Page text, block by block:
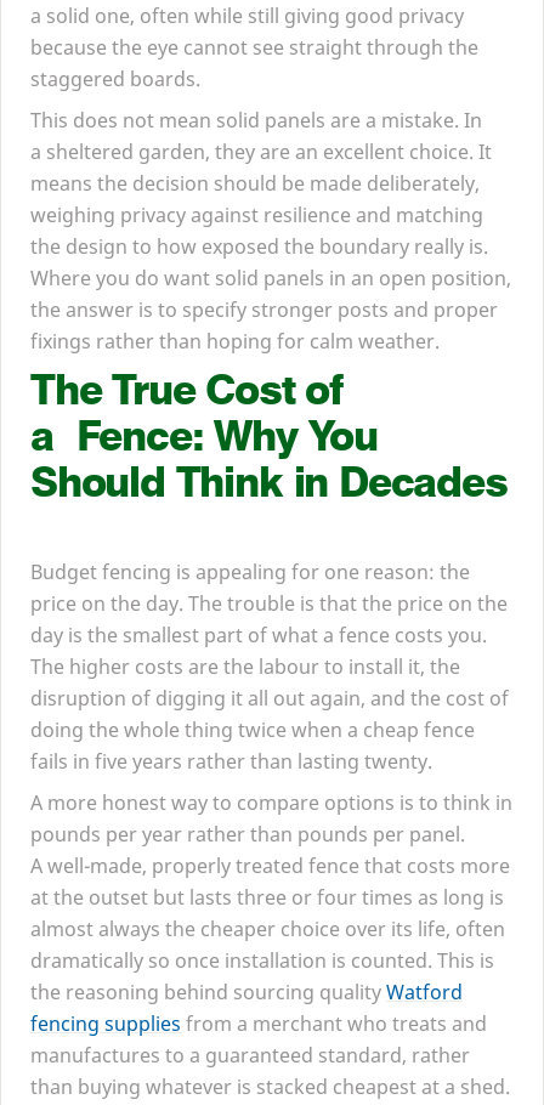
a solid one, often while still giving good privacy
because the eye cannot see straight through the
staggered boards.
This does not mean solid panels are a mistake. In
a sheltered garden, they are an excellent choice. It
means the decision should be made deliberately,
weighing privacy against resilience and matching
the design to how exposed the boundary really is.
Where you do want solid panels in an open position,
the answer is to specify stronger posts and proper
fixings rather than hoping for calm weather.
The True Cost of
a Fence: Why You
Should Think in Decades
Budget fencing is appealing for one reason: the
price on the day. The trouble is that the price on the
day is the smallest part of what a fence costs you.
The higher costs are the labour to install it, the
disruption of digging it all out again, and the cost of
doing the whole thing twice when a cheap fence
fails in five years rather than lasting twenty.
A more honest way to compare options is to think in
pounds per year rather than pounds per panel.
A well-made, properly treated fence that costs more
at the outset but lasts three or four times as long is
almost always the cheaper choice over its life, often
dramatically so once installation is counted. This is
the reasoning behind sourcing qualityWatford
fencing supplies from a merchant who treats and
manufactures to a guaranteed standard, rather
than buying whatever is stacked cheapest at a shed.